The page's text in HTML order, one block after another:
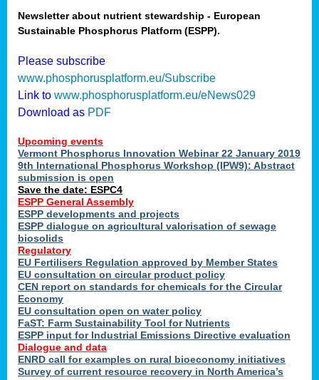
Newsletter about nutrient stewardship - European
Sustainable Phosphorus Platform (ESPP).
Please subscribe
www.phosphorusplatform.eu/Subscribe
Link to www.phosphorusplatform.eu/eNews029
Download as PDF
Upcoming events
Vermont Phosphorus Innovation Webinar 22 January 2019
9th International Phosphorus Workshop (IPW9): Abstract
submission is open
Save the date: ESPC4
ESPP General Assembly
ESPP developments and projects
ESPP dialogue on agricultural valorisation of sewage
biosolids
Regulatory
EU Fertilisers Regulation approved by Member States
EU consultation on circular product policy
CEN report on standards for chemicals for the Circular
Economy
EU consultation open on water policy
FaST: Farm Sustainability Tool for Nutrients
ESPP input for Industrial Emissions Directive evaluation
Dialogue and data
ENRD call for examples on rural bioeconomy initiatives
Survey of current resource recovery in North America’s